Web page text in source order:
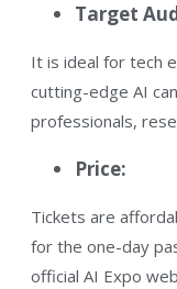
​Target
It is ideal for tech
cutting-edge AI
professionals,
Price:
Tickets are
for the one-day
official AI Expo